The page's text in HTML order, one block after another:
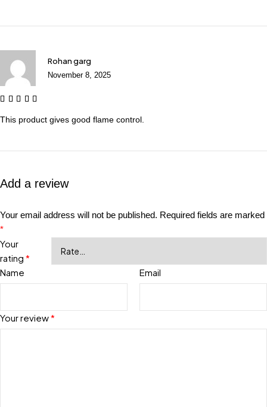
Rohan garg
November 8, 2025
This product gives good flame control.
Add a review
Your email address will not be published. Required fields are marked
*
Your
rating *
Your review*
Name Email